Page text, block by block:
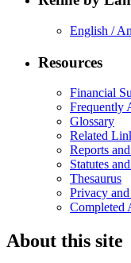
English /
Resources
Financial
Frequently
Glossary
Related
Reports
Statutes
Thesaurus
Privacy
Completed
About this site